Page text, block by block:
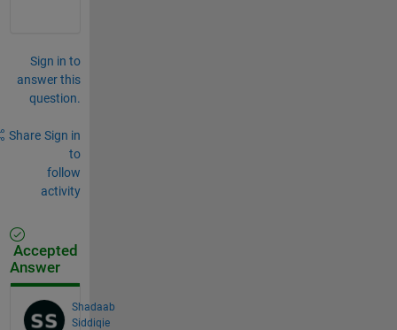
Sign in to
answer this
question.
Share Sign in
to
follow
activity
Accepted
Answer
Shadaab
Siddiqie